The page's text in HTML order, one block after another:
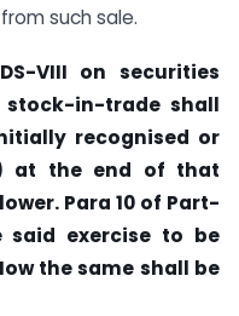
such sale.
VIII on securities
stock-in-trade shall
recognised or
at the end of that
Para 10 of Part-
said exercise to be
the same shall be